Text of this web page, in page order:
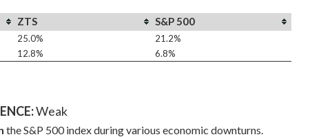
ZTS S&P 500
25.0%
21.2%
12.8% 6.8%
Weak
the S&P 500 index during various economic downturns.